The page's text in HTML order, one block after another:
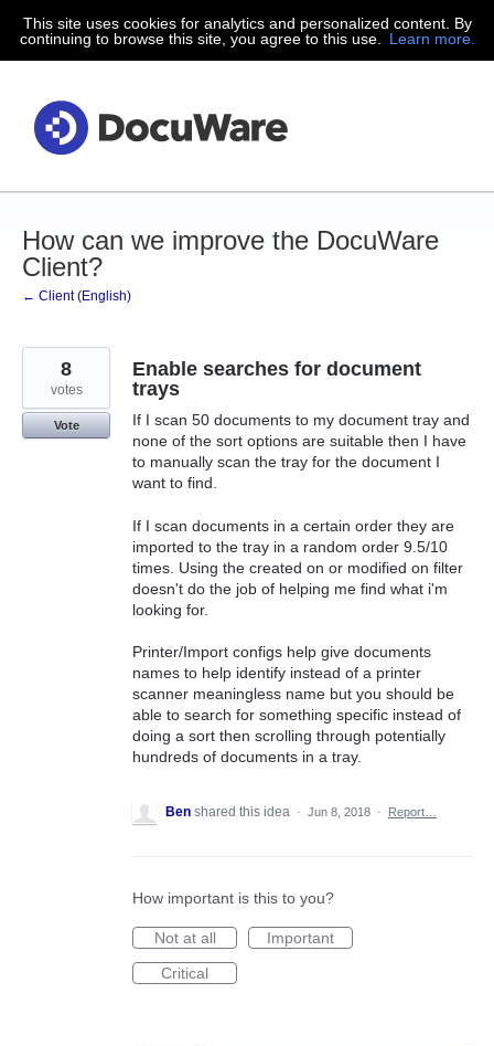
Skip
to
This site uses cookies for analytics and personalized content. By
continuing to browse this site, you agree to this use.
Learn more.
How can we improve the DocuWare
Client?
← Client (English)
Enable searches for document
trays
If I scan 50 documents to my document tray and
none of the sort options are suitable then I have
to manually scan the tray for the document I
want to find.
If I scan documents in a certain order they are
imported to the tray in a random order 9.5/10
times. Using the created on or modified on filter
doesn't do the job of helping me find what i'm
looking for.
Printer/Import configs help give documents
names to help identify instead of a printer
scanner meaningless name but you should be
able to search for something specific instead of
doing a sort then scrolling through potentially
hundreds of documents in a tray.
8
votes
Vote
Ben shared this idea · Jun 8, 2018 · Report…
How important is this to you?
Not at all
Important
Critical